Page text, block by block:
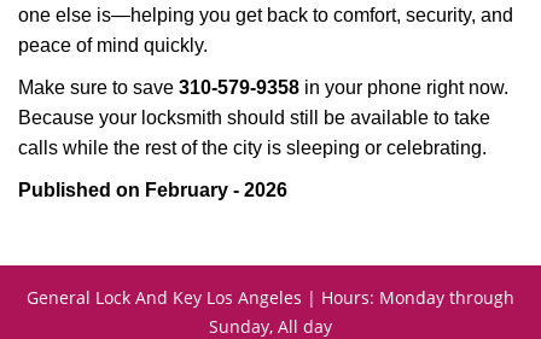
one else is—helping you get back to comfort, security, and
peace of mind quickly.
Make sure to save 310-579-9358 in your phone right now.
Because your locksmith should still be available to take
calls while the rest of the city is sleeping or celebrating.
Published on February - 2026
General Lock And Key Los Angeles | Hours: Monday through
Sunday, All day